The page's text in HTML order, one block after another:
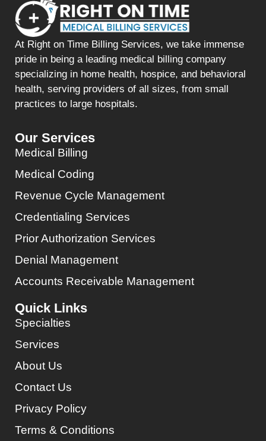
At Right on Time Billing Services, we take immense
pride in being a leading medical billing company
specializing in home health, hospice, and behavioral
health, serving providers of all sizes, from small
practices to large hospitals.
Our Services
Medical Billing
Medical Coding
Revenue Cycle Management
Credentialing Services
Prior Authorization Services
Denial Management
Accounts Receivable Management
Quick Links
Specialties
Services
About Us
Contact Us
Privacy Policy
Terms & Conditions